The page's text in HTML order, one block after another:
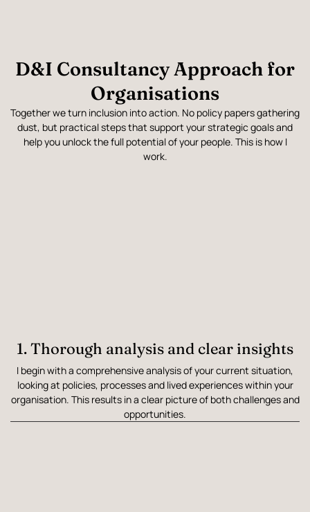
D&I Consultancy Approach for
Organisations
Together we turn inclusion into action. No policy papers gathering
dust, but practical steps that support your strategic goals and
help you unlock the full potential of your people. This is how I
work.
1. Thorough analysis and clear insights
I begin with a comprehensive analysis of your current situation,
looking at policies, processes and lived experiences within your
organisation. This results in a clear picture of both challenges and
opportunities.